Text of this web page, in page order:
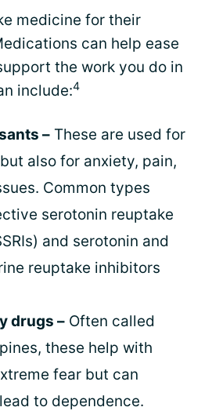
medicine for their
can help ease
the work you do in
include:4
– These are used for
also for anxiety, pain,
Common types
serotonin reuptake
and serotonin and
reuptake inhibitors
drugs – Often called
these help with
fear but can
to dependence.